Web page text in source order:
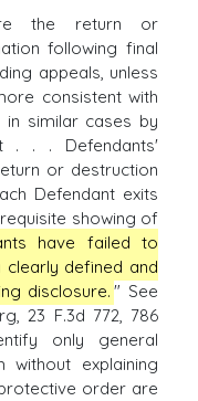
the return or
following final
appeals, unless
consistent with
similar cases by
. . . Defendants'
or destruction
Defendant exits
showing of
have failed to
defined and
disclosure. " See
23 F.3d 772, 786
only general
without explaining
order are